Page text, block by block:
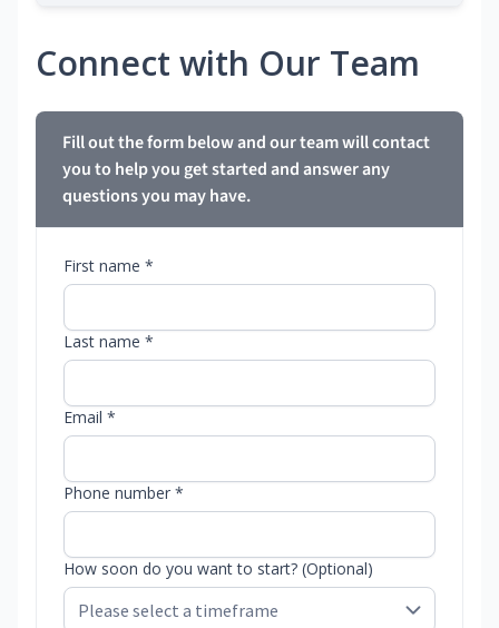
Connect with Our Team
Fill out the form below and our team will contact
you to help you get started and answer any
questions you may have.
First name *
Last name *
Email *
Phone number *
How soon do you want to start? (Optional)